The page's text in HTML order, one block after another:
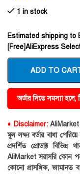
1 in stock
Estimated shipping to
[Free]AliExpress
ADD TO
অর্ডার দিতে সমস্যা হলে,
♦ Disclaimer:AliMarket
মূল লক্ষ্য বর্ডার বাধা
প্রদর্শিত প্রোডাক্ট
AliMarket সরাসরি কোন
কোনো প্রাসঙ্গিক, জামানত